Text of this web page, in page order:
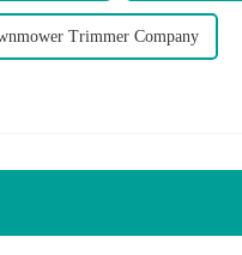
Trimmer Company